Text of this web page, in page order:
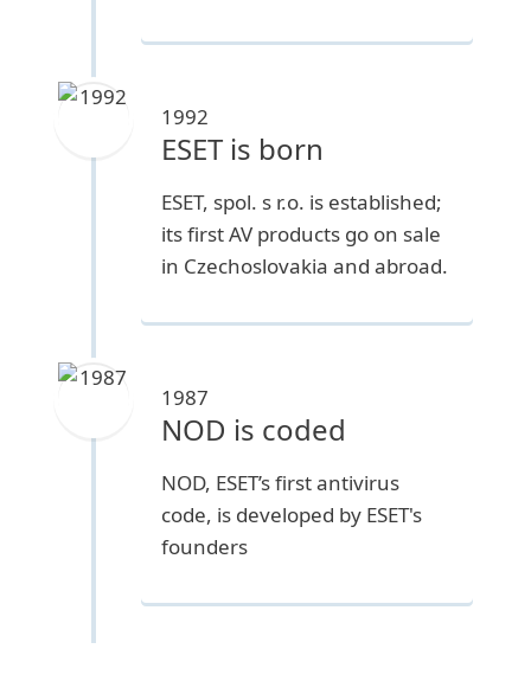
1992
ESET is born
ESET, spol. s r.o. is established;
its first AV products go on sale
in Czechoslovakia and abroad.
1987
NOD is coded
NOD, ESET’s first antivirus
code, is developed by ESET's
founders